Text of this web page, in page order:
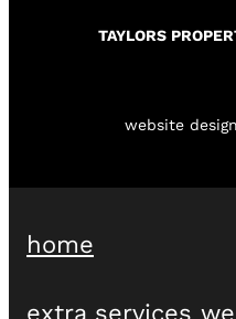
TAYLORS
website
home